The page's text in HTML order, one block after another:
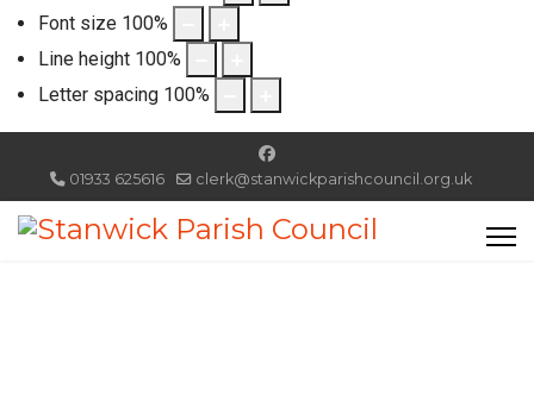
Font size 100%
Line height 100%
Letter spacing 100%
01933 625616 clerk@stanwickparishcouncil.org.uk